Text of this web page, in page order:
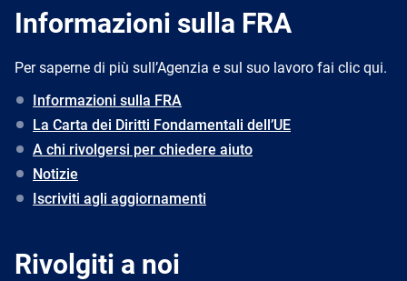
Informazioni sulla FRA
Per saperne di più sull’Agenzia e sul suo lavoro fai clic qui.
Informazioni sulla FRA
La Carta dei Diritti Fondamentali dell’UE
A chi rivolgersi per chiedere aiuto
Notizie
Iscriviti agli aggiornamenti
Rivolgiti a noi